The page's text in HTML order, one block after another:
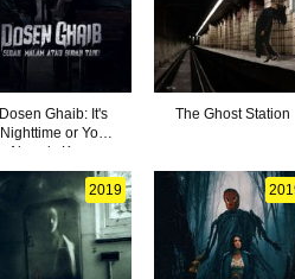
Dosen Ghaib: It's
Nighttime or You
Already Know
The Ghost Station
2019